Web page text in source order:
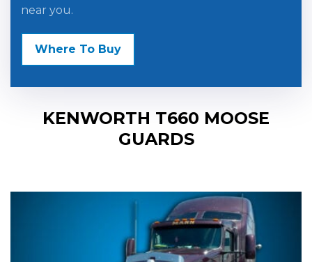
near you.
Where To Buy
KENWORTH T660 MOOSE
GUARDS